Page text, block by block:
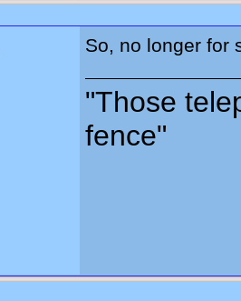
So, no longer for
"Those
fence"